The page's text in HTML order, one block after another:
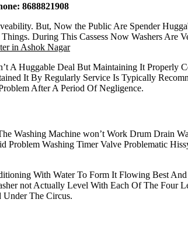
8688821908
But, Now the Public Are Spender
During This Cassess Now Washers Are
in Ashok Nagar
A Huggable Deal But Maintaining It Properly
It By Regularly Service Is Typically
After A Period Of Negligence.
Washing Machine won’t Work Drum Drain
Washing Timer Valve Problematic
With Water To Form It Flowing Best
not Actually Level With Each Of The Four
Under The Circus.